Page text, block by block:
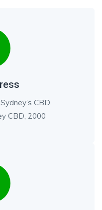
CBD,
CBD, 2000